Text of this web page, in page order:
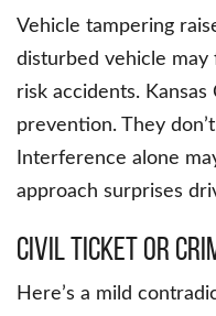
Vehicle tampering
disturbed vehicle may
risk accidents.
prevention. They
Interference alone
approach surprises
Civil Ticket or
Here’s a mild